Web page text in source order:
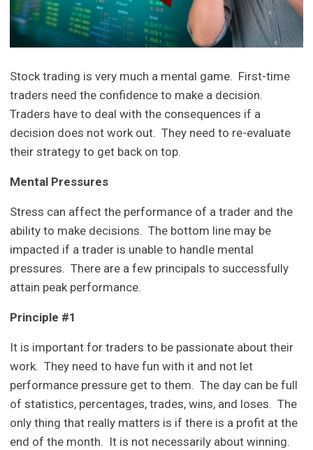
Stock trading is very much a mental game. First-time
traders need the confidence to make a decision.
Traders have to deal with the consequences if a
decision does not work out. They need to re-evaluate
their strategy to get back on top.
Mental Pressures
Stress can affect the performance of a trader and the
ability to make decisions. The bottom line may be
impacted if a trader is unable to handle mental
pressures. There are a few principals to successfully
attain peak performance.
Principle #1
It is important for traders to be passionate about their
work. They need to have fun with it and not let
performance pressure get to them. The day can be full
of statistics, percentages, trades, wins, and loses. The
only thing that really matters is if there is a profit at the
end of the month. It is not necessarily about winning.